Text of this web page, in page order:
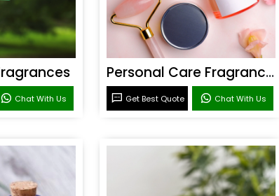
Chat With Us
Personal Care Fragrances
Get Best Quote Chat With Us